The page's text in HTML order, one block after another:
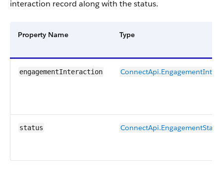
interaction record along with the status.
Property Name Type
engagementInteraction
status